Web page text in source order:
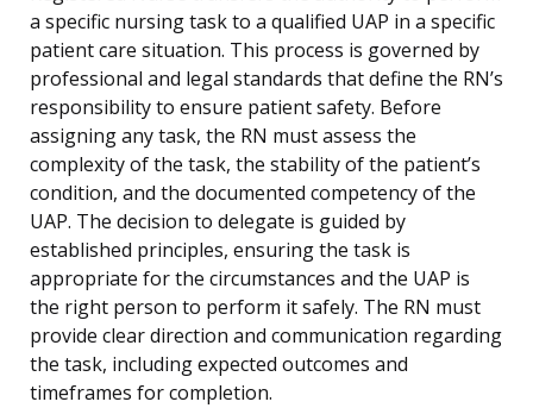
a specific nursing task to a qualified UAP in a specific
patient care situation. This process is governed by
professional and legal standards that define the RN’s
responsibility to ensure patient safety. Before
assigning any task, the RN must assess the
complexity of the task, the stability of the patient’s
condition, and the documented competency of the
UAP. The decision to delegate is guided by
established principles, ensuring the task is
appropriate for the circumstances and the UAP is
the right person to perform it safely. The RN must
provide clear direction and communication regarding
the task, including expected outcomes and
timeframes for completion.